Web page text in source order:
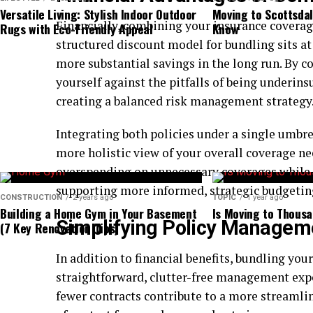
Financially, combining your insurance
structured discount model for bundling sits
more substantial savings in the long run. By
yourself against the pitfalls of being
creating a balanced risk management
Integrating both policies under a single
more holistic view of your overall coverage
overspending on unnecessary coverages
supporting more informed, strategic
Simplifying Policy
In addition to financial benefits, bundling
straightforward, clutter-free management
fewer contracts contribute to a more
The swift shifts in consumer demand significantly
value. Brokers must stay updated on industry
plans that cater to diverse clientele’s needs. By
evolving landscape, brokers can ensure they are
valuable guidance, thus reinforcing their role as
complexities of the dental insurance market.
Emerging Trends Influencing the
The dental insurance industry is being reshaped
vigilant attention and adaptability from brokers.
teledentistry, a groundbreaking technological
access to dental care. Teledentistry facilitates
dental professionals, enhancing accessibility and
This innovation represents a paradigm shift in
more accessible than ever before and positioning
developments by offering plans that include
Versatile Living: Stylish Indoor Outdoor
Rugs with Eco-Friendly Appeal
Moving to
Know
CONSTRUCTION 2 years ago
Building a Home Gym in Your Basement
(7 Key Renovation Tips)
TOPIC 1 year ago
Is Moving to